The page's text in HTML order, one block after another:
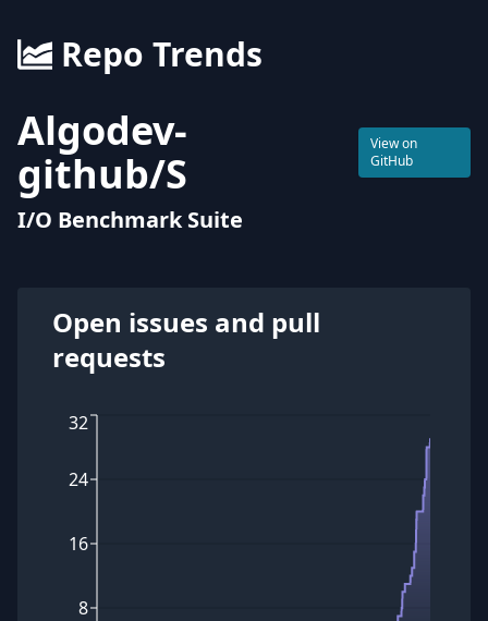
Repo Trends
Algodev-
github/S
View on
GitHub
I/O Benchmark Suite
Open issues and pull
requests
8
16
24
32